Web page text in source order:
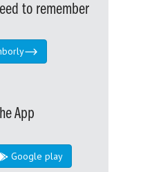
to remember
App
Google play